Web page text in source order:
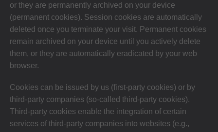
or they are permanently archived on your device
(permanent cookies). Session cookies are automatically
deleted once you terminate your visit. Permanent cookies
remain archived on your device until you actively delete
them, or they are automatically eradicated by your web
browser.
Cookies can be issued by us (first-party cookies) or by
third-party companies (so-called third-party cookies).
Third-party cookies enable the integration of certain
services of third-party companies into websites (e.g.,